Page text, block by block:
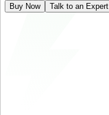
Buy Now Talk to an Expert